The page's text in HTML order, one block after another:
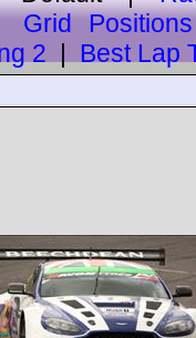
Grid Positions
2 Best Lap